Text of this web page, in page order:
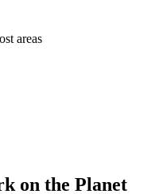
areas
on the Planet